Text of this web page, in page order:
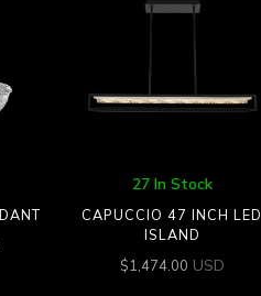
27 In Stock
CAPUCCIO 47 INCH LED
ISLAND
$1,474.00 USD